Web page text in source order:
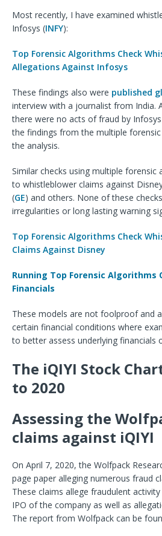
Most recently, I have examined
Infosys (INFY):
Top Forensic Algorithms Check
Allegations Against Infosys
These findings also were published
interview with a journalist from India.
there were no acts of fraud by
the findings from the multiple
the analysis.
Similar checks using multiple forensic
to whistleblower claims against
(GE) and others. None of these
irregularities or long lasting warning
Top Forensic Algorithms Check
Claims Against Disney
Running Top Forensic Algorithms
Financials
These models are not foolproof and
certain financial conditions where
to better assess underlying financials
The iQIYI Stock
to 2020
Assessing the
claims against iQIYI
On April 7, 2020, the Wolfpack
page paper alleging numerous fraud
These claims allege fraudulent
IPO of the company as well as
The report from Wolfpack can be